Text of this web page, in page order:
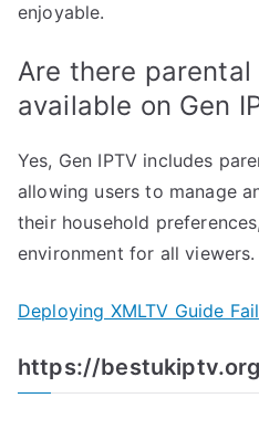
enjoyable.
Are there parental
available on Gen
Yes, Gen IPTV includes
allowing users to manage
their household
environment for all viewers.
Deploying XMLTV Guide
https://